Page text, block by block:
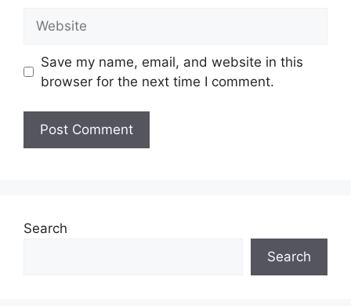
Save my name, email, and website in this
browser for the next time I comment.
Search
Search